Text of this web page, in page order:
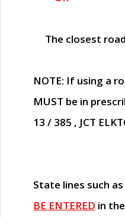
The closest
NOTE: If using a
MUST be in
13 / 385 , JCT
State lines such as
BE ENTERED in